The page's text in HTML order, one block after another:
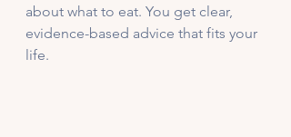
about what to eat. You get clear,
evidence-based advice that fits your
life.